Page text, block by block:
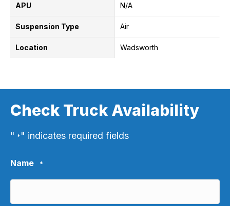
APU N/A
Suspension Type Air
Location Wadsworth
Check Truck Availability
" *" indicates required fields
Name *